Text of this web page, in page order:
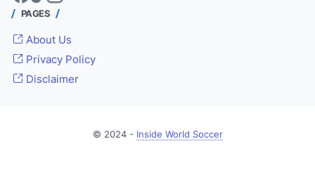
PAGES
About Us
Privacy Policy
Disclaimer
© 2024 - Inside World Soccer